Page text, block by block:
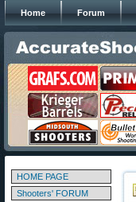
Home Forum
HOME PAGE
Shooters' FORUM